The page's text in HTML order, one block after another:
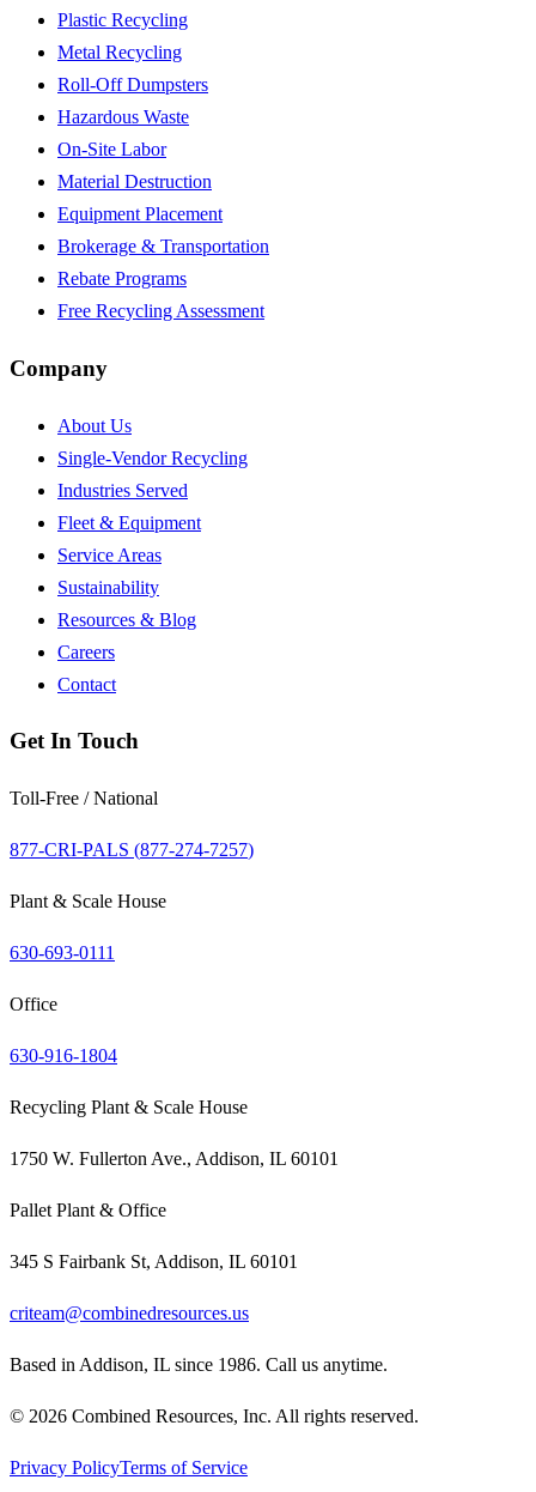
Plastic Recycling
Metal Recycling
Roll-Off Dumpsters
Hazardous Waste
On-Site Labor
Material Destruction
Equipment Placement
Brokerage & Transportation
Rebate Programs
Free Recycling Assessment
Company
About Us
Single-Vendor Recycling
Industries Served
Fleet & Equipment
Service Areas
Sustainability
Resources & Blog
Careers
Contact
Get In Touch
Toll-Free / National
877-CRI-PALS (877-274-7257)
Plant & Scale House
630-693-0111
Office
630-916-1804
Recycling Plant & Scale House
1750 W. Fullerton Ave., Addison, IL 60101
Pallet Plant & Office
345 S Fairbank St, Addison, IL 60101
criteam@combinedresources.us
Based in Addison, IL since 1986. Call us anytime.
© 2026 Combined Resources, Inc. All rights reserved.
Privacy PolicyTerms of Service